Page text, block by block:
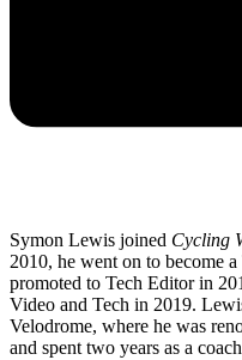
Symon Lewis joined Cycling
2010, he went on to become
promoted to Tech Editor in
Video and Tech in 2019.
Velodrome, where he was
and spent two years as a